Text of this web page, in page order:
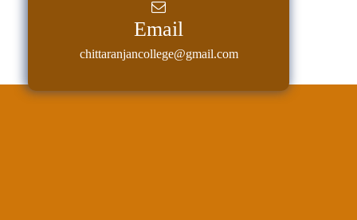
Email
chittaranjancollege@gmail.com